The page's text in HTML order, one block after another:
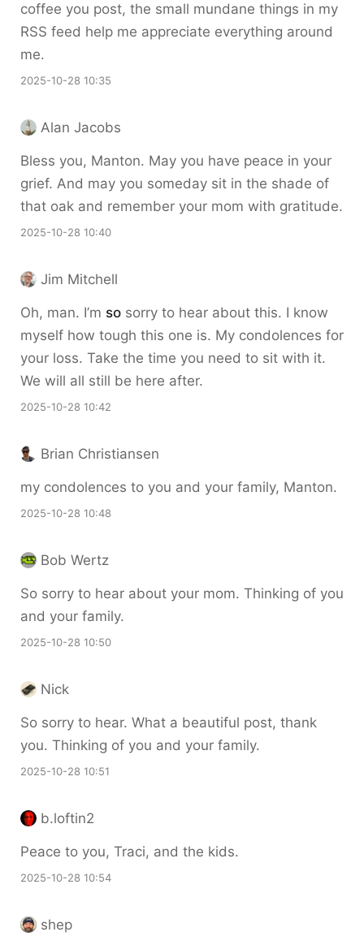
coffee you post, the small mundane things in my
RSS feed help me appreciate everything around
me.
2025-10-28 10:35
Alan Jacobs
Bless you, Manton. May you have peace in your
grief. And may you someday sit in the shade of
that oak and remember your mom with gratitude.
2025-10-28 10:40
Jim Mitchell
Oh, man. I’m so sorry to hear about this. I know
myself how tough this one is. My condolences for
your loss. Take the time you need to sit with it.
We will all still be here after.
2025-10-28 10:42
Brian Christiansen
my condolences to you and your family, Manton.
2025-10-28 10:48
Bob Wertz
So sorry to hear about your mom. Thinking of you
and your family.
2025-10-28 10:50
Nick
So sorry to hear. What a beautiful post, thank
you. Thinking of you and your family.
2025-10-28 10:51
b.loftin2
Peace to you, Traci, and the kids.
2025-10-28 10:54
shep